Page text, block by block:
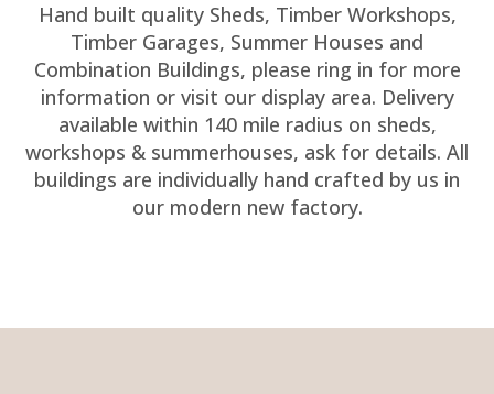
Hand built quality Sheds, Timber Workshops,
Timber Garages, Summer Houses and
Combination Buildings, please ring in for more
information or visit our display area. Delivery
available within 140 mile radius on sheds,
workshops & summerhouses, ask for details. All
buildings are individually hand crafted by us in
our modern new factory.